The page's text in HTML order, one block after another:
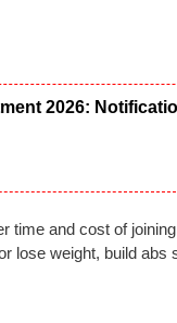
2026:
time and cost of
lose weight, build